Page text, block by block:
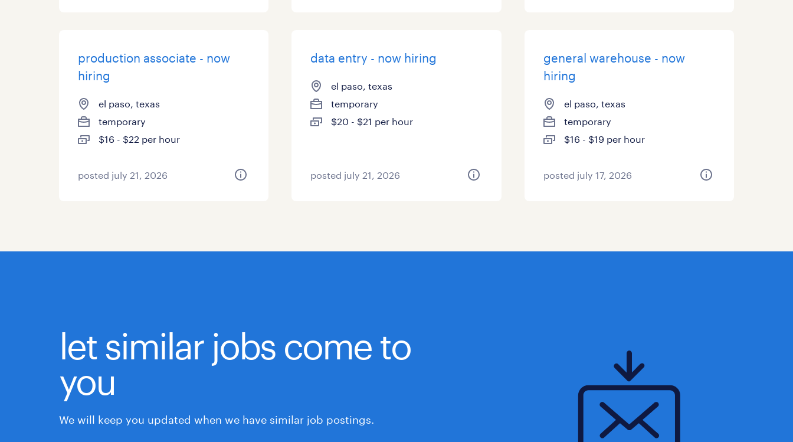
production associate - now
hiring
el paso, texas
temporary
$16 - $22 per hour
posted july 21, 2026
data entry - now hiring
el paso, texas
temporary
$20 - $21 per hour
posted july 21, 2026
general warehouse - now
hiring
el paso, texas
temporary
$16 - $19 per hour
posted july 17, 2026
let similar jobs come to
you
We will keep you updated when we have similar job postings.